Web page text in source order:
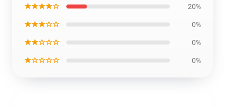
★★★★☆ 20%
★★★☆☆ 0%
★★☆☆☆ 0%
★☆☆☆☆ 0%